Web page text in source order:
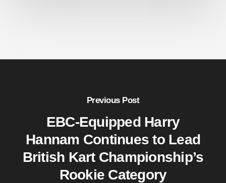
Previous Post
EBC-Equipped Harry
Hannam Continues to Lead
British Kart Championship’s
Rookie Category